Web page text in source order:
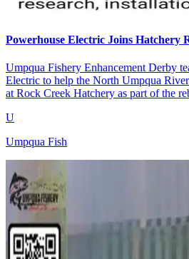
Powerhouse Electric Joins Hatchery
Umpqua Fishery Enhancement Derby
Electric to help the North Umpqua
at Rock Creek Hatchery as part of the
U
Umpqua Fish